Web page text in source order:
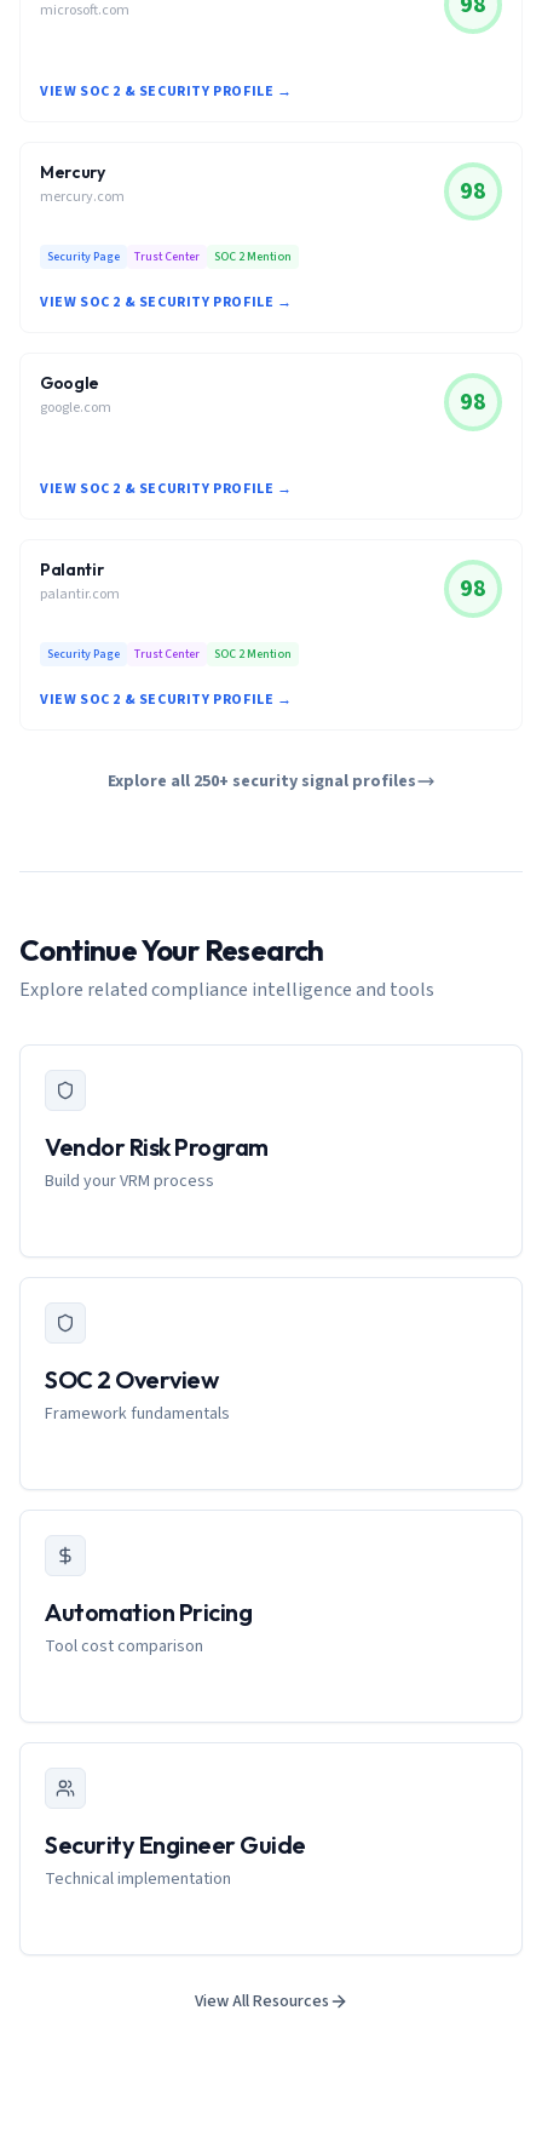
microsoft.com
VIEW SOC 2 & SECURITY PROFILE →
Mercury
mercury.com 98
Security Page Trust Center SOC 2 Mention
VIEW SOC 2 & SECURITY PROFILE →
Google
google.com 98
VIEW SOC 2 & SECURITY PROFILE →
Palantir
palantir.com 98
Security Page Trust Center SOC 2 Mention
VIEW SOC 2 & SECURITY PROFILE →
Explore all 250+ security signal profiles
Continue Your Research
Explore related compliance intelligence and tools
Vendor Risk Program
Build your VRM process
SOC 2 Overview
Framework fundamentals
Automation Pricing
Tool cost comparison
Security Engineer Guide
Technical implementation
View All Resources